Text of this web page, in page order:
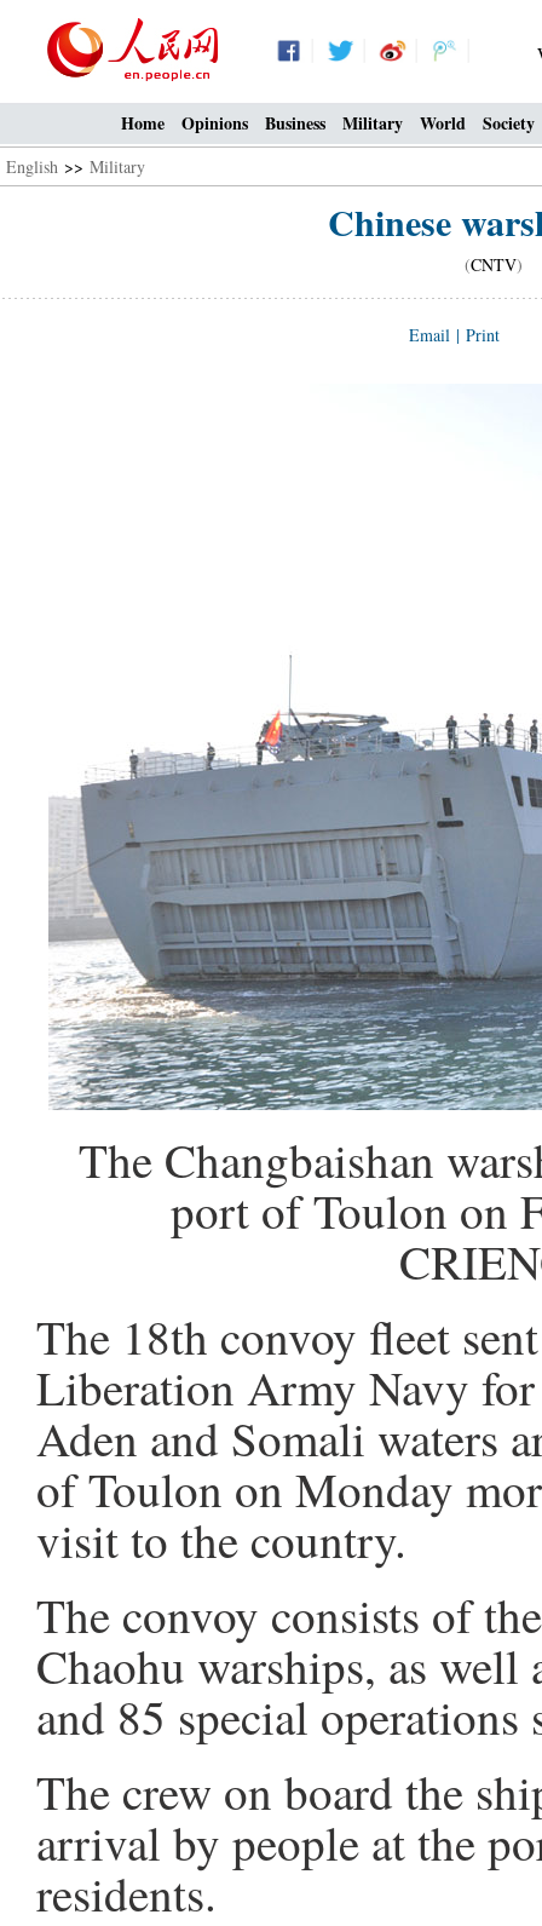
Home Opinions Business Military World Society
English >> Military
Chinese
(CNTV)
Email | Print
The Changbaishan
port of Toulon on
The 18th convoy fleet
Liberation Army Navy
Aden and Somali waters
of Toulon on Monday
visit to the country.
The convoy consists of
Chaohu warships, as well
and 85 special operations
The crew on board the
arrival by people at the
residents.